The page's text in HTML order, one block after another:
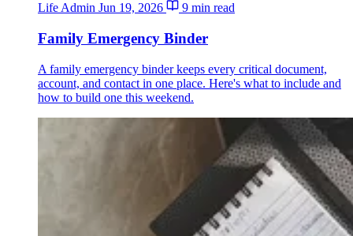
Life Admin Jun 19, 2026 9 min read
Family Emergency Binder
A family emergency binder keeps every critical document,
account, and contact in one place. Here's what to include and
how to build one this weekend.